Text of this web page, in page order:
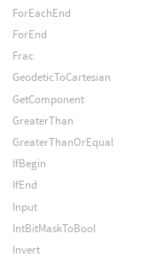
ForEachEnd
ForEnd
Frac
GeodeticToCartesian
GetComponent
GreaterThan
GreaterThanOrEqual
IfBegin
IfEnd
Input
IntBitMaskToBool
Invert